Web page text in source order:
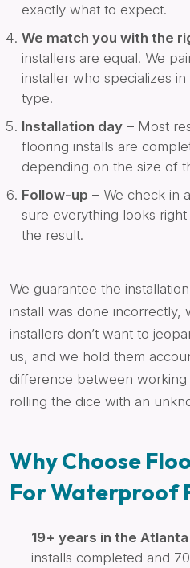
exactly what to expect.
We match you with the
installers are equal. We
installer who specializes
type.
Installation day – Most
flooring installs are
depending on the size of
Follow-up – We check in
sure everything looks
the result.
We guarantee the
install was done incorrectly,
installers don’t want to
us, and we hold them
difference between
rolling the dice with an
Why Choose
For Waterproof
19+ years in the
installs completed and